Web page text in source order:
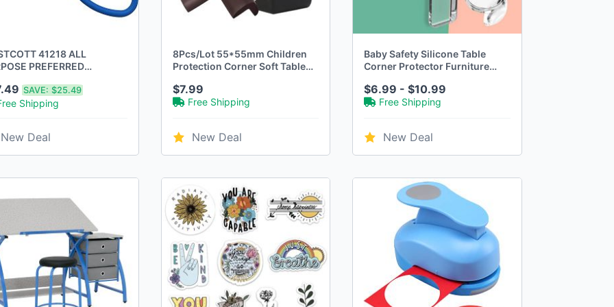
41218 ALL
PREFERRED
- BLUE - New
SAVE: $25.49
Shipping
New Deal
8Pcs/Lot 55*55mm Children
Protection Corner Soft Table
Baby Safety Edge Guards Baby
Safety
$7.99
Free Shipping
New Deal
Baby Safety Silicone Table
Corner Protector Furniture
Transparent Children Anti
Collision Edge Guards
$6.99 - $10.99
Free Shipping
New Deal